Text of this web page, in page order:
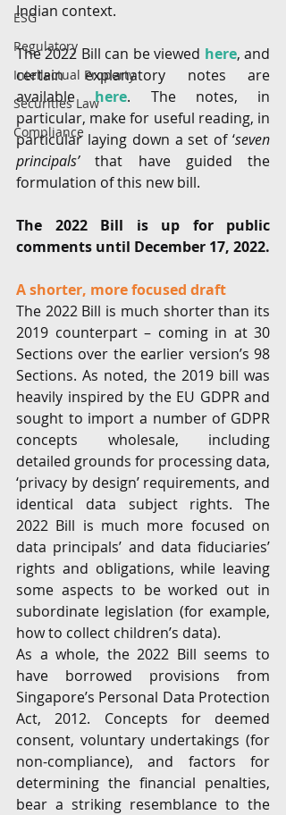
ESG
Regulatory
Intellectual Property
Securities Law
Compliance
Indian context.
The 2022 Bill can be viewed here, and
certain explanatory notes are
available here. The notes, in
particular, make for useful reading, in
particular laying down a set of ‘seven
principals’ that have guided the
formulation of this new bill.
The 2022 Bill is up for public
A shorter, more focused draft
The 2022 Bill is much shorter than its
2019 counterpart – coming in at 30
Sections over the earlier version’s 98
Sections. As noted, the 2019 bill was
heavily inspired by the EU GDPR and
sought to import a number of GDPR
concepts wholesale, including
detailed grounds for processing data,
‘privacy by design’ requirements, and
identical data subject rights. The
2022 Bill is much more focused on
data principals’ and data fiduciaries’
rights and obligations, while leaving
some aspects to be worked out in
subordinate legislation (for example,
how to collect children’s data).
As a whole, the 2022 Bill seems to
have borrowed provisions from
Singapore’s Personal Data Protection
Act, 2012. Concepts for deemed
consent, voluntary undertakings (for
non-compliance), and factors for
determining the financial penalties,
bear a striking resemblance to the